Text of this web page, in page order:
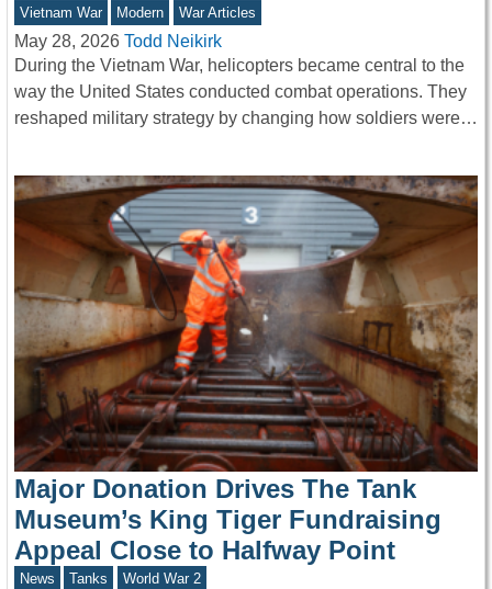
Vietnam War Modern War Articles
May 28, 2026 Todd Neikirk
During the Vietnam War, helicopters became central to the
way the United States conducted combat operations. They
reshaped military strategy by changing how soldiers were…
Major Donation Drives The Tank
Museum’s King Tiger Fundraising
Appeal Close to Halfway Point
News Tanks World War 2